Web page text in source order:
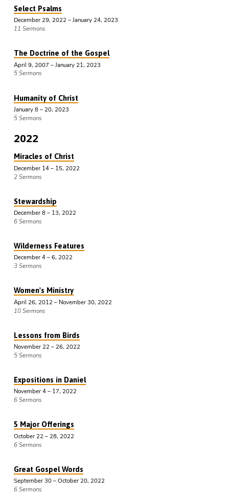
Select Psalms
December 29, 2022 – January 24, 2023
11 Sermons
The Doctrine of the Gospel
April 9, 2007 – January 21, 2023
5 Sermons
Humanity of Christ
January 8 – 20, 2023
5 Sermons
2022
Miracles of Christ
December 14 – 15, 2022
2 Sermons
Stewardship
December 8 – 13, 2022
6 Sermons
Wilderness Features
December 4 – 6, 2022
3 Sermons
Women's Ministry
April 26, 2012 – November 30, 2022
10 Sermons
Lessons from Birds
November 22 – 26, 2022
5 Sermons
Expositions in Daniel
November 4 – 17, 2022
6 Sermons
5 Major Offerings
October 22 – 28, 2022
6 Sermons
Great Gospel Words
September 30 – October 20, 2022
6 Sermons